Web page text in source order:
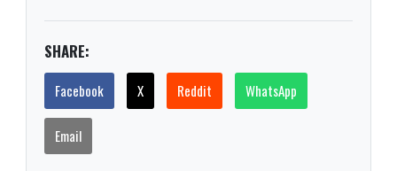
SHARE:
Facebook X Reddit WhatsApp
Email